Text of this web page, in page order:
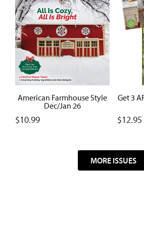
American Farmhouse Style
Dec/Jan 26
$10.99
Get 3
$12.95
MORE ISSUES